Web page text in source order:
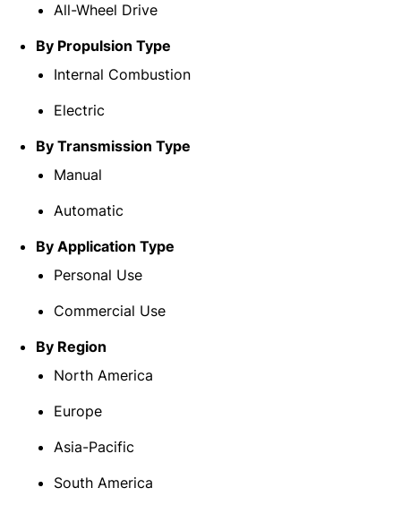
All-Wheel Drive
By Propulsion Type
Internal Combustion
Electric
By Transmission Type
Manual
Automatic
By Application Type
Personal Use
Commercial Use
By Region
North America
Europe
Asia-Pacific
South America